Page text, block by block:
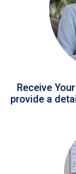
Receive
provide a